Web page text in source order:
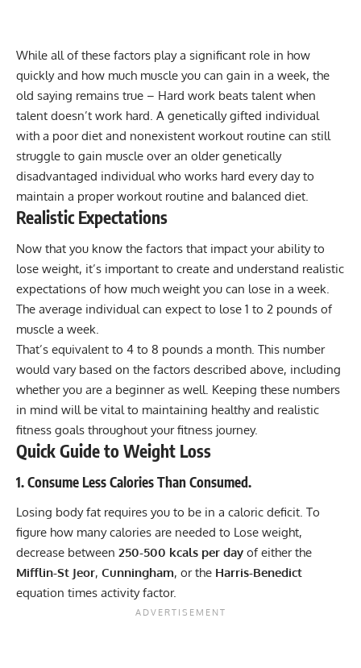
While all of these factors play a significant role in how
quickly and how much muscle you can gain in a week, the
old saying remains true – Hard work beats talent when
talent doesn’t work hard. A genetically gifted individual
with a poor diet and nonexistent workout routine can still
struggle to gain muscle over an older genetically
disadvantaged individual who works hard every day to
maintain a proper workout routine and balanced diet.
Realistic Expectations
Now that you know the factors that impact your ability to
lose weight, it’s important to create and understand realistic
expectations of how much weight you can lose in a week.
The average individual can expect to lose 1 to 2 pounds of
muscle a week.
That’s equivalent to 4 to 8 pounds a month. This number
would vary based on the factors described above, including
whether you are a beginner as well. Keeping these numbers
in mind will be vital to maintaining healthy and realistic
fitness goals throughout your fitness journey.
Quick Guide to Weight Loss
1. Consume Less Calories Than Consumed.
Losing body fat requires you to be in a caloric deficit. To
figure how many calories are needed to Lose weight,
decrease between 250-500 kcals per day of either the
Mifflin-St Jeor, Cunningham, or the Harris-Benedict
equation times activity factor.